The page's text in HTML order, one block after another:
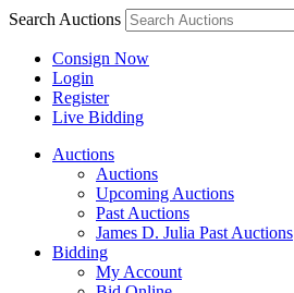
Search Auctions
Consign Now
Login
Register
Live Bidding
Auctions
Auctions
Upcoming Auctions
Past Auctions
James D. Julia Past Auctions
Bidding
My Account